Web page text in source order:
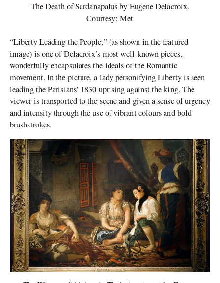
The Death of Sardanapalus by Eugene Delacroix.
Courtesy: Met
“Liberty Leading the People,” (as shown in the featured
image) is one of Delacroix’s most well-known pieces,
wonderfully encapsulates the ideals of the Romantic
movement. In the picture, a lady personifying Liberty is seen
leading the Parisians’ 1830 uprising against the king. The
viewer is transported to the scene and given a sense of urgency
and intensity through the use of vibrant colours and bold
brushstrokes.